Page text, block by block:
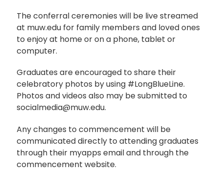
The conferral ceremonies will be live streamed
at muw.edu for family members and loved ones
to enjoy at home or on a phone, tablet or
computer.
Graduates are encouraged to share their
celebratory photos by using #LongBlueLine.
Photos and videos also may be submitted to
socialmedia@muw.edu.
Any changes to commencement will be
communicated directly to attending graduates
through their myapps email and through the
commencement website.